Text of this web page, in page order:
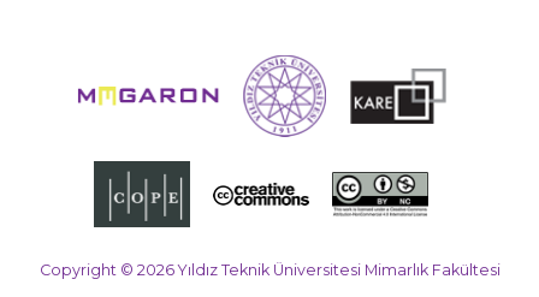
Copyright © 2026 Yıldız Teknik Üniversitesi Mimarlık Fakültesi